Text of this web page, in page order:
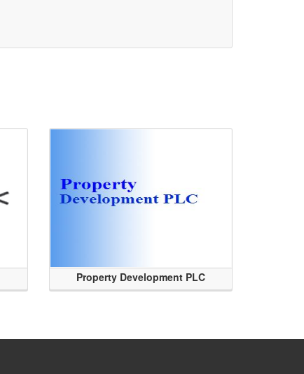
Property Development PLC